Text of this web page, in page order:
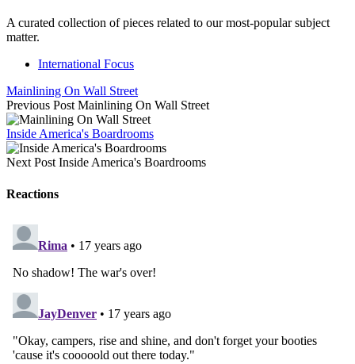
A curated collection of pieces related to our most-popular subject
matter.
International Focus
Mainlining On Wall Street
Previous Post Mainlining On Wall Street
Inside America's Boardrooms
Next Post Inside America's Boardrooms
Reactions